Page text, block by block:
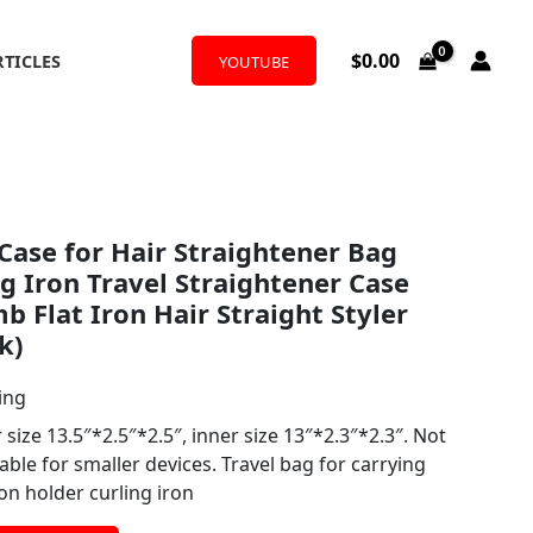
YOUTUBE $0.00
for Hair Straightener Bag
Iron Travel Straightener Case
Flat Iron Hair Straight Styler
size 13.5″*2.5″*2.5″, inner size 13″*2.3″*2.3″. Not
for smaller devices. Travel bag for carrying
holder curling iron